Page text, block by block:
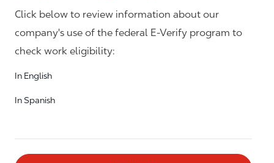
Click below to review information about our
company's use of the federal E-Verify program to
check work eligibility:
In English
In Spanish